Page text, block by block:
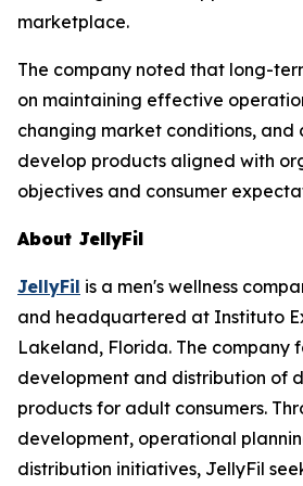
marketplace.
The company noted that long-
on maintaining effective
changing market conditions, and
develop products aligned with
objectives and consumer
About JellyFil
JellyFil is a men's wellness
and headquartered at Instituto
Lakeland, Florida. The company
development and distribution of
products for adult consumers.
development, operational
distribution initiatives, JellyFil